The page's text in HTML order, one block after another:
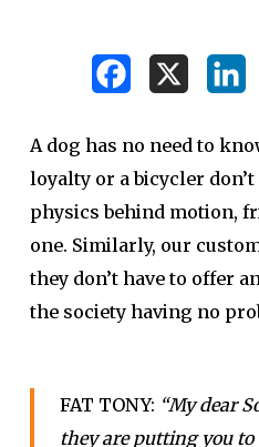
A dog has no need to
loyalty or a bicycler
physics behind motion,
one. Similarly, our
they don’t have to offer
the society having no
FAT TONY: “My dear
they are putting you to